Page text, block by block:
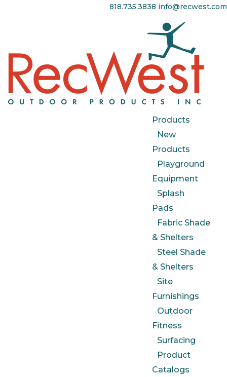
818.735.3838 info@recwest.com
Products
New
Products
Playground
Equipment
Splash
Pads
Fabric Shade
& Shelters
Steel Shade
& Shelters
Site
Furnishings
Outdoor
Fitness
Surfacing
Product
Catalogs